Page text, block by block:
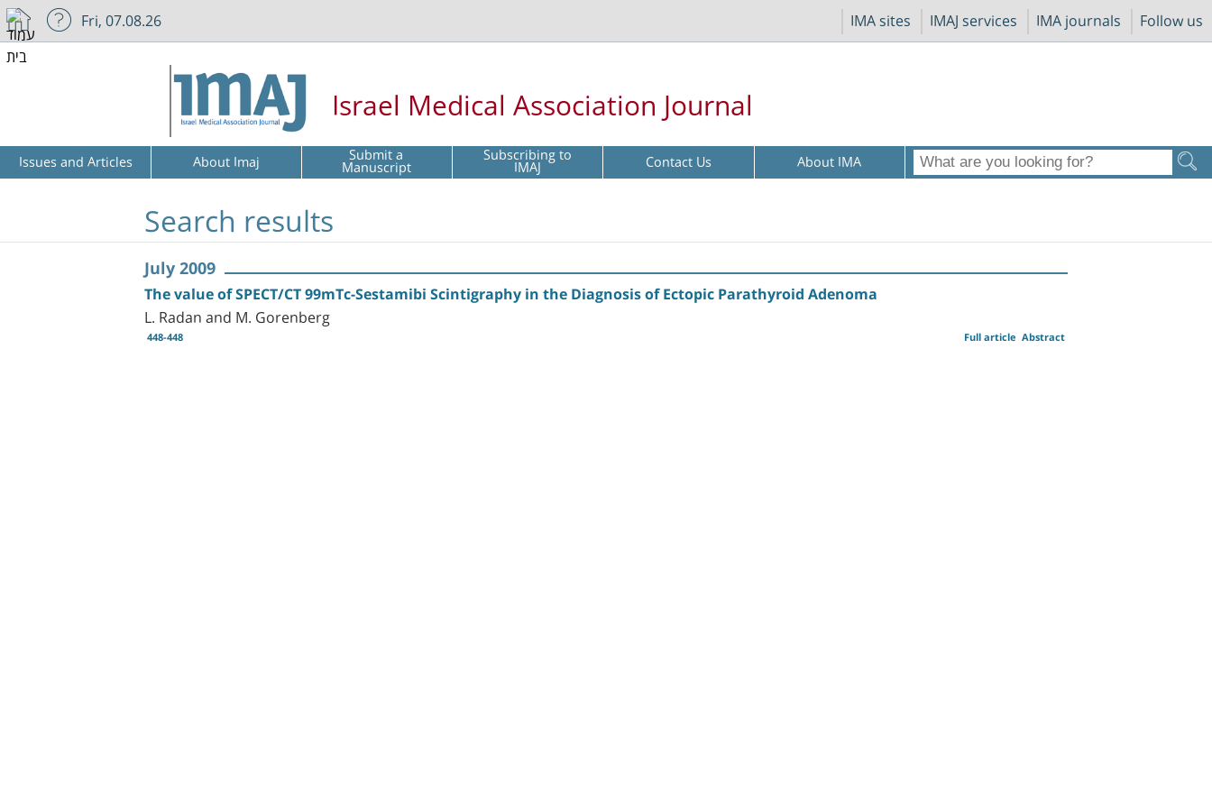
IMA sites IMAJ services IMA journals Follow us
Fri, 07.08.26
Israel Medical Association Journal
Issues and Articles About Imaj Submit a
Manuscript Subscribing to
IMAJ Contact Us About IMA
Search results
July 2009
The value of SPECT/CT 99mTc-Sestamibi Scintigraphy in the Diagnosis of Ectopic Parathyroid Adenoma
L. Radan and M. Gorenberg
448-448 Abstract
Full article